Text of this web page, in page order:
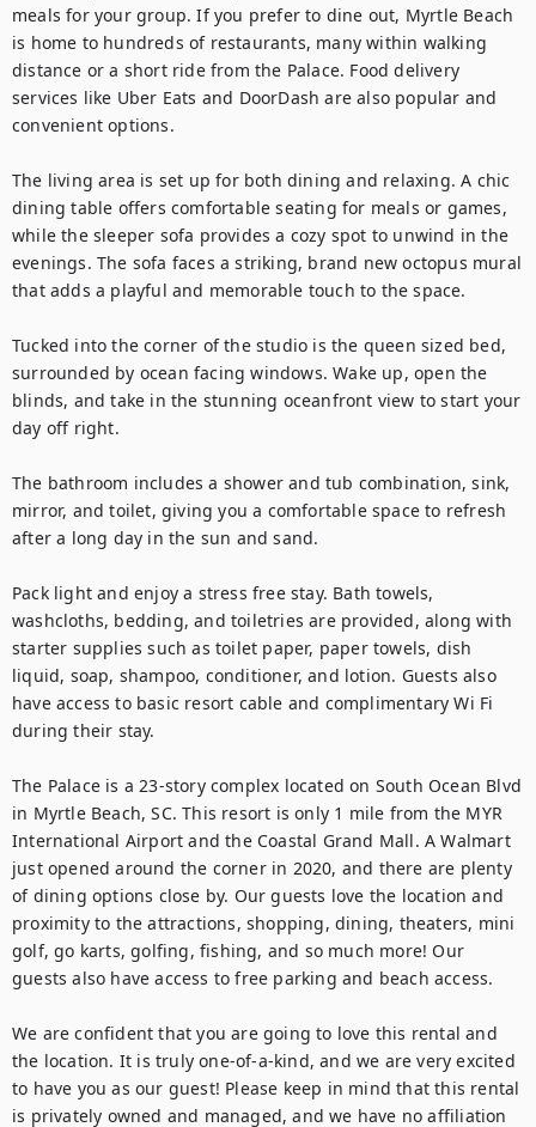
meals for your group. If you prefer to dine out, Myrtle Beach
is home to hundreds of restaurants, many within walking
distance or a short ride from the Palace. Food delivery
services like Uber Eats and DoorDash are also popular and
convenient options.
The living area is set up for both dining and relaxing. A chic
dining table offers comfortable seating for meals or games,
while the sleeper sofa provides a cozy spot to unwind in the
evenings. The sofa faces a striking, brand new octopus mural
that adds a playful and memorable touch to the space.
Tucked into the corner of the studio is the queen sized bed,
surrounded by ocean facing windows. Wake up, open the
blinds, and take in the stunning oceanfront view to start your
day off right.
The bathroom includes a shower and tub combination, sink,
mirror, and toilet, giving you a comfortable space to refresh
after a long day in the sun and sand.
Pack light and enjoy a stress free stay. Bath towels,
washcloths, bedding, and toiletries are provided, along with
starter supplies such as toilet paper, paper towels, dish
liquid, soap, shampoo, conditioner, and lotion. Guests also
have access to basic resort cable and complimentary Wi Fi
during their stay.
The Palace is a 23-story complex located on South Ocean Blvd
in Myrtle Beach, SC. This resort is only 1 mile from the MYR
International Airport and the Coastal Grand Mall. A Walmart
just opened around the corner in 2020, and there are plenty
of dining options close by. Our guests love the location and
proximity to the attractions, shopping, dining, theaters, mini
golf, go karts, golfing, fishing, and so much more! Our
guests also have access to free parking and beach access.
We are confident that you are going to love this rental and
the location. It is truly one-of-a-kind, and we are very excited
to have you as our guest! Please keep in mind that this rental
is privately owned and managed, and we have no affiliation